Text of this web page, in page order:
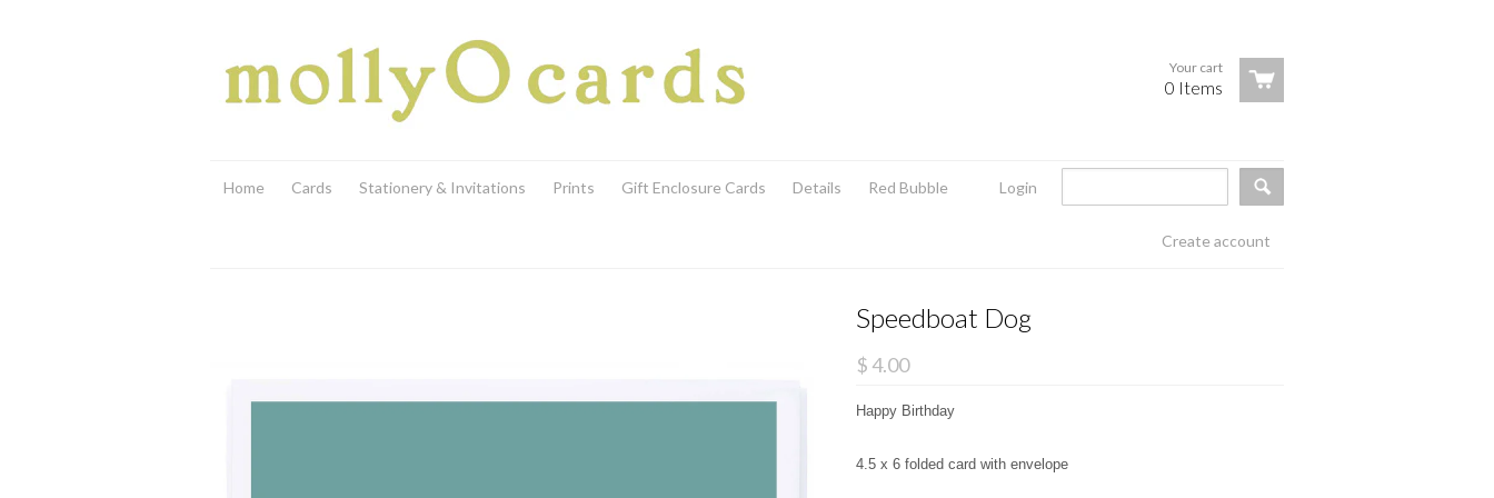
Your cart
0 Items
Home Cards Stationery & Invitations Prints Gift Enclosure Cards Details Red Bubble Login
Create account
Speedboat Dog
$ 4.00
Happy Birthday
4.5 x 6 folded card with envelope